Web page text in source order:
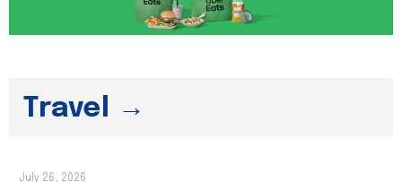
Travel →
July 26, 2026